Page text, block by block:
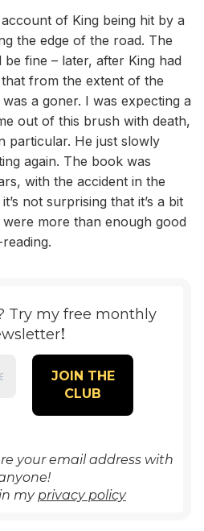
of King being hit by a
the edge of the road. The
be fine – later, after King had
from the extent of the
a goner. I was expecting a
out of this brush with death,
particular. He just slowly
again. The book was
with the accident in the
not surprising that it’s a bit
more than enough good
Try my free monthly
!
your email address with
myprivacy policy